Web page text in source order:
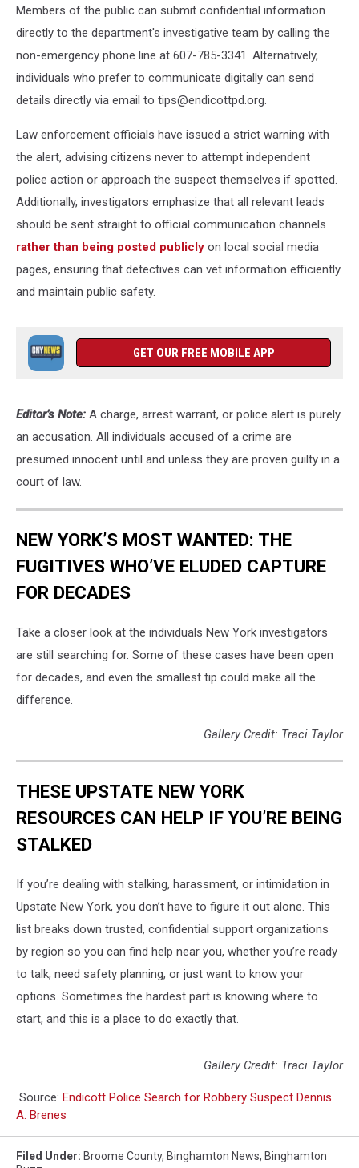
Members of the public can submit confidential information
directly to the department's investigative team by calling the
non-emergency phone line at 607-785-3341. Alternatively,
individuals who prefer to communicate digitally can send
details directly via email to tips@endicottpd.org.
Law enforcement officials have issued a strict warning with
the alert, advising citizens never to attempt independent
police action or approach the suspect themselves if spotted.
Additionally, investigators emphasize that all relevant leads
should be sent straight to official communication channels
rather than being posted publicly on local social media
pages, ensuring that detectives can vet information efficiently
and maintain public safety.
GET OUR FREE MOBILE APP
Editor’s Note: A charge, arrest warrant, or police alert is purely
an accusation. All individuals accused of a crime are
presumed innocent until and unless they are proven guilty in a
court of law.
NEW YORK’S MOST WANTED: THE
FUGITIVES WHO’VE ELUDED CAPTURE
FOR DECADES
Take a closer look at the individuals New York investigators
are still searching for. Some of these cases have been open
for decades, and even the smallest tip could make all the
difference.
Gallery Credit: Traci Taylor
THESE UPSTATE NEW YORK
RESOURCES CAN HELP IF YOU’RE BEING
STALKED
If you’re dealing with stalking, harassment, or intimidation in
Upstate New York, you don’t have to figure it out alone. This
list breaks down trusted, confidential support organizations
by region so you can find help near you, whether you’re ready
to talk, need safety planning, or just want to know your
options. Sometimes the hardest part is knowing where to
start, and this is a place to do exactly that.
Gallery Credit: Traci Taylor
Source: Endicott Police Search for Robbery Suspect Dennis
A. Brenes
Filed Under: Broome County, Binghamton News, Binghamton